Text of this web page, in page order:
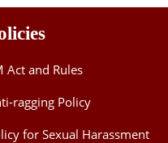
Act and Rules
ragging Policy
for Sexual Harassment